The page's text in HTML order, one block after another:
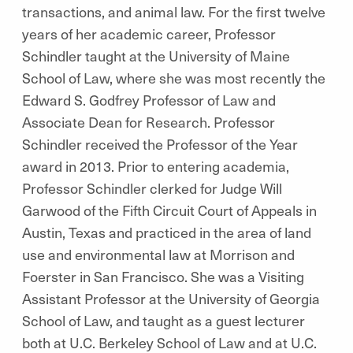
transactions, and animal law. For the first twelve
years of her academic career, Professor
Schindler taught at the University of Maine
School of Law, where she was most recently the
Edward S. Godfrey Professor of Law and
Associate Dean for Research. Professor
Schindler received the Professor of the Year
award in 2013. Prior to entering academia,
Professor Schindler clerked for Judge Will
Garwood of the Fifth Circuit Court of Appeals in
Austin, Texas and practiced in the area of land
use and environmental law at Morrison and
Foerster in San Francisco. She was a Visiting
Assistant Professor at the University of Georgia
School of Law, and taught as a guest lecturer
both at U.C. Berkeley School of Law and at U.C.